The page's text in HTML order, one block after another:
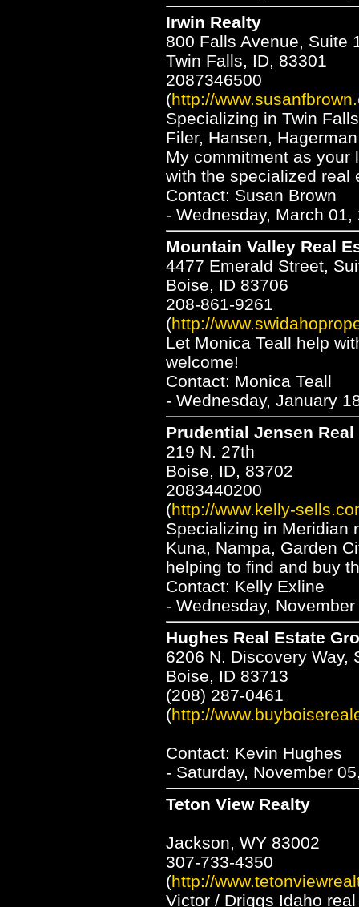
Irwin Realty
800 Falls Avenue, Suite
Twin Falls, ID, 83301
2087346500
(http://
Specializing in Twin
Filer, Hansen,
My commitment as your
with the specialized real
Contact: Susan Brown
- Wednesday, March
Mountain Valley Real
4477 Emerald Street,
Boise, ID 83706
208-861-9261
(http://
Let Monica Teall help
welcome!
Contact: Monica Teall
- Wednesday, January
Prudential Jensen Real
219 N. 27th
Boise, ID, 83702
2083440200
(http://www.kelly-
Specializing in Meridian
Kuna, Nampa, Garden
helping to find and buy
Contact: Kelly Exline
- Wednesday,
Hughes Real Estate
6206 N. Discovery Way,
Boise, ID 83713
(208) 287-0461
(http://
Contact: Kevin Hughes
- Saturday, November
Teton View Realty
Jackson, WY 83002
307-733-4350
(http://
Victor / Driggs Idaho